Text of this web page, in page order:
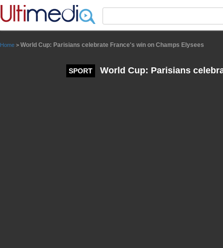
Home > World Cup: Parisians celebrate France's win on Champs Elysees
SPORT World Cup: Parisians
Panneau de gestion des cookies